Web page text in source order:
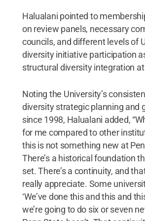
Halualani pointed to
on review panels, necessary
councils, and different levels of
diversity initiative participation
structural diversity integration
Noting the University’s
diversity strategic planning and
since 1998, Halualani added,
for me compared to other
this is not something new at
There’s a historical foundation
set. There’s a continuity, and
really appreciate. Some
‘We’ve done this and this and
we’re going to do six or seven